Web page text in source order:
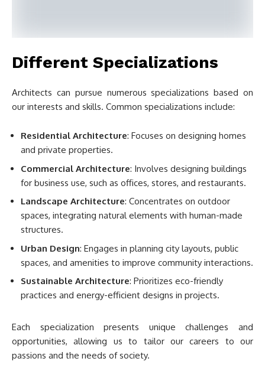
Different Specializations
Architects can pursue numerous specializations based on
our interests and skills. Common specializations include:
Residential Architecture: Focuses on designing homes
and private properties.
Commercial Architecture: Involves designing buildings
for business use, such as offices, stores, and restaurants.
Landscape Architecture: Concentrates on outdoor
spaces, integrating natural elements with human-made
structures.
Urban Design: Engages in planning city layouts, public
spaces, and amenities to improve community interactions.
Sustainable Architecture: Prioritizes eco-friendly
practices and energy-efficient designs in projects.
Each specialization presents unique challenges and
opportunities, allowing us to tailor our careers to our
passions and the needs of society.